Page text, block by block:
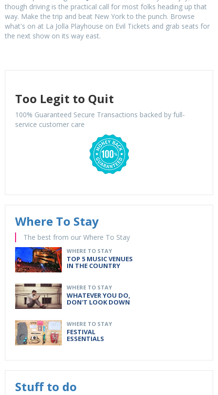
though driving is the practical call for most folks heading up that
way. Make the trip and beat New York to the punch. Browse
what's on at La Jolla Playhouse on Evil Tickets and grab seats for
the next show on its way east.
Too Legit to Quit
100% Guaranteed Secure Transactions backed by full-
service customer care
Where To Stay
The best from our Where To Stay
WHERE TO STAY
TOP 5 MUSIC VENUES
IN THE COUNTRY
WHERE TO STAY
WHATEVER YOU DO,
DON'T LOOK DOWN
WHERE TO STAY
FESTIVAL
ESSENTIALS
Stuff to do